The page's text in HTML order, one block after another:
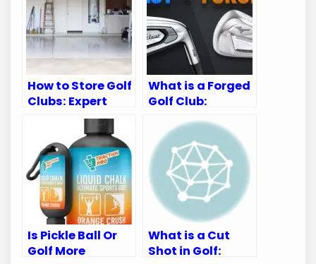
How to Store Golf
Clubs: Expert
Longevity
What is a Forged
Golf Club:
Ultimate Guide
for Golf
Enthusiasts
Is Pickle Ball Or
Golf More
What is a Cut
Shot in Golf: